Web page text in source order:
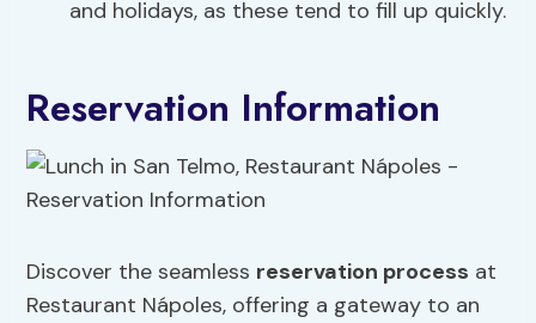
and holidays, as these tend to fill up quickly.
Reservation Information
Discover the seamless reservation process at
Restaurant Nápoles, offering a gateway to an